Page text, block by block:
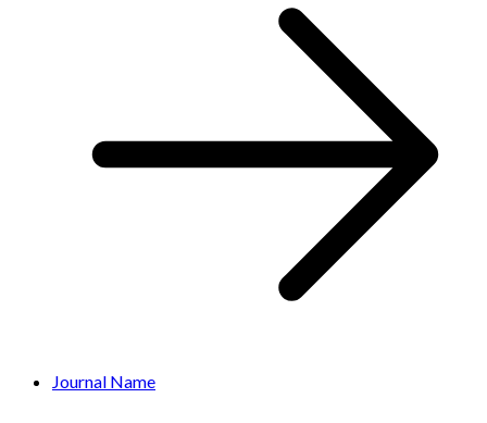
Journal Name